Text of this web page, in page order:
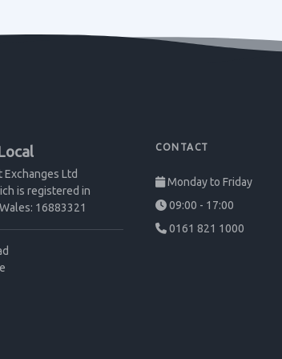
Ltd
is registered in
16883321
CONTACT
Monday to Friday
09:00 - 17:00
0161 821 1000